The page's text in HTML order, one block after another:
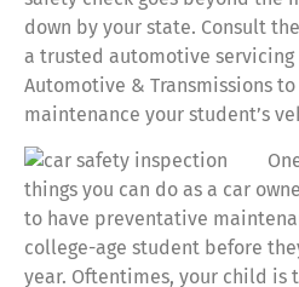
down by your state. Consult
a trusted automotive servicing
Automotive & Transmissions
maintenance your student’s
things you can do as a car
to have preventative
college-age student before
year. Oftentimes, your child is